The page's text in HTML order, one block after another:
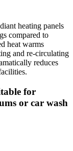
heating panels
compared to
heat warms
and re-circulating
reduces
for
or car wash